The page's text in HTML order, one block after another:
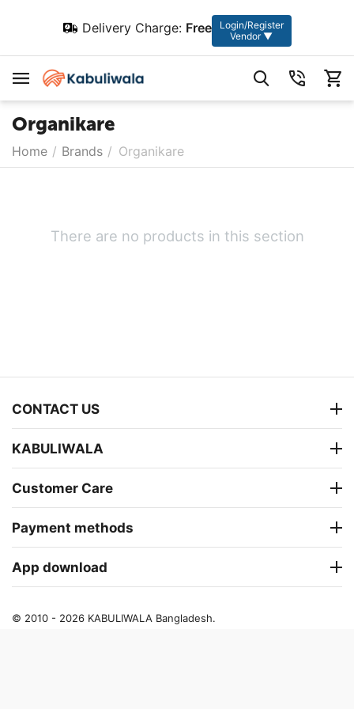
Delivery Charge: Free
Login/Register
Vendor ▼
Organikare
Home / Brands / Organikare
There are no products in this section
CONTACT US
KABULIWALA
Customer Care
Payment methods
App download
© 2010 - 2026 KABULIWALA Bangladesh.